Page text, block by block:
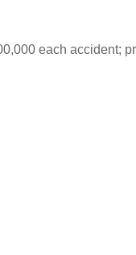
each accident;